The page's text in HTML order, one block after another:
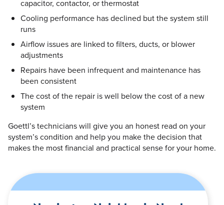
capacitor, contactor, or thermostat
Cooling performance has declined but the system still
runs
Airflow issues are linked to filters, ducts, or blower
adjustments
Repairs have been infrequent and maintenance has
been consistent
The cost of the repair is well below the cost of a new
system
Goettl’s technicians will give you an honest read on your
system’s condition and help you make the decision that
makes the most financial and practical sense for your home.